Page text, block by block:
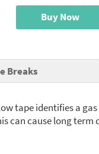
Buy Now
Breaks
tape identifies a
can cause long